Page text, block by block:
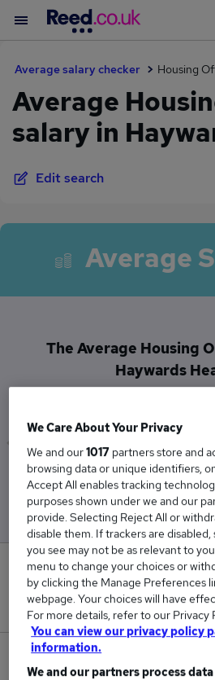
Average salary checker Housing
Average
salary in
Edit search
Average
The Average Housing
Haywards
Low
£60,450
0
New jobs added in
We Care About Your Privacy
We and our1017 partners store and
browsing data or unique identifiers,
Accept All enables tracking
purposes shown under we and our
provide. Selecting Reject All or
disable them. If trackers are
you see may not be as relevant to
menu to change your choices or
by clicking the Manage Preferences
webpage. Your choices will have
For more details, refer to our Privacy
You can view our privacy policy
information.
We and our partners process